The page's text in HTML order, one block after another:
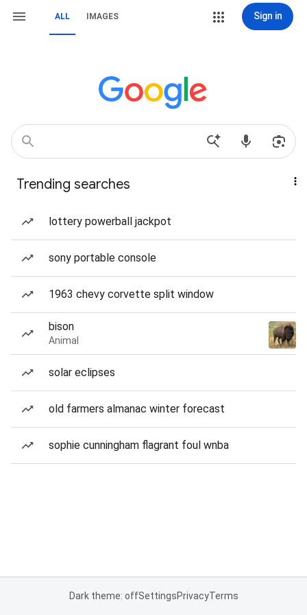
ALL IMAGES Sign in
Trending searches
lottery powerball jackpot
sony portable console
1963 chevy corvette split window
bison
Animal
solar eclipses
old farmers almanac winter forecast
sophie cunningham flagrant foul wnba
Dark theme: offSettingsPrivacyTerms